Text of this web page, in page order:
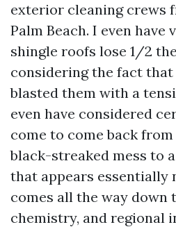
exterior cleaning crews
Palm Beach. I even have
shingle roofs lose 1/2
considering the fact that
blasted them with a
even have considered
come to come back
black-streaked mess to
that appears essentially
comes all the way down
chemistry, and regional